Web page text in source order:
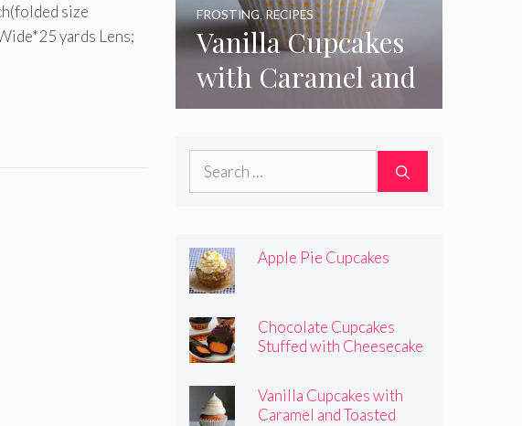
size
yards Lens;
Vanilla Cupcakes
with Caramel and
Toasted
Marshmallow
Frosting
FROSTING,RECIPES
Search
Apple Pie Cupcakes
Chocolate Cupcakes
Stuffed with Cheesecake
Vanilla Cupcakes with
Caramel and Toasted